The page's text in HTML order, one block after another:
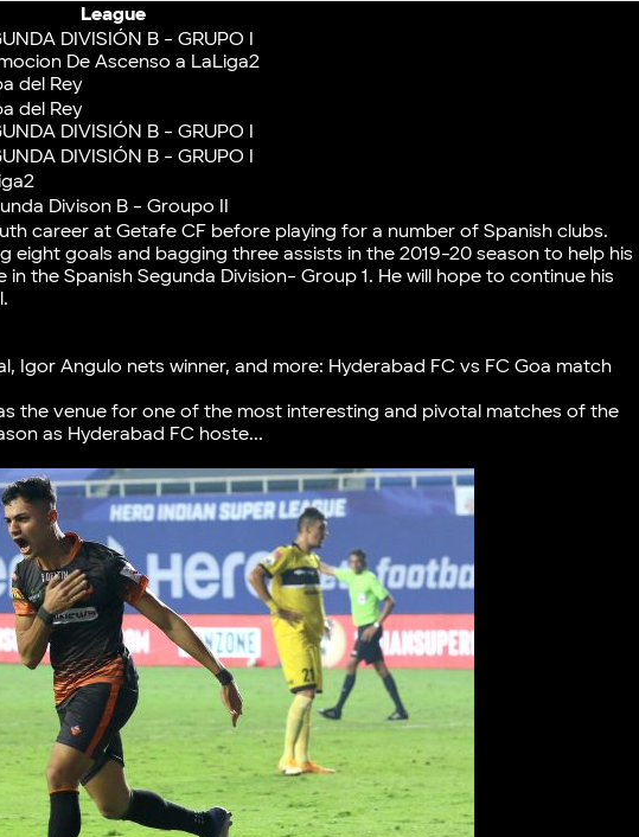
League
DIVISIÓN B - GRUPO I
De Ascenso a LaLiga2
del Rey
del Rey
DIVISIÓN B - GRUPO I
DIVISIÓN B - GRUPO I
Divison B - Groupo II
career at Getafe CF before playing for a number of Spanish clubs.
eight goals and bagging three assists in the 2019-20 season to help his
the Spanish Segunda Division- Group 1. He will hope to continue his
Igor Angulo nets winner, and more: Hyderabad FC vs FC Goa match
the venue for one of the most interesting and pivotal matches of the
as Hyderabad FC hoste...